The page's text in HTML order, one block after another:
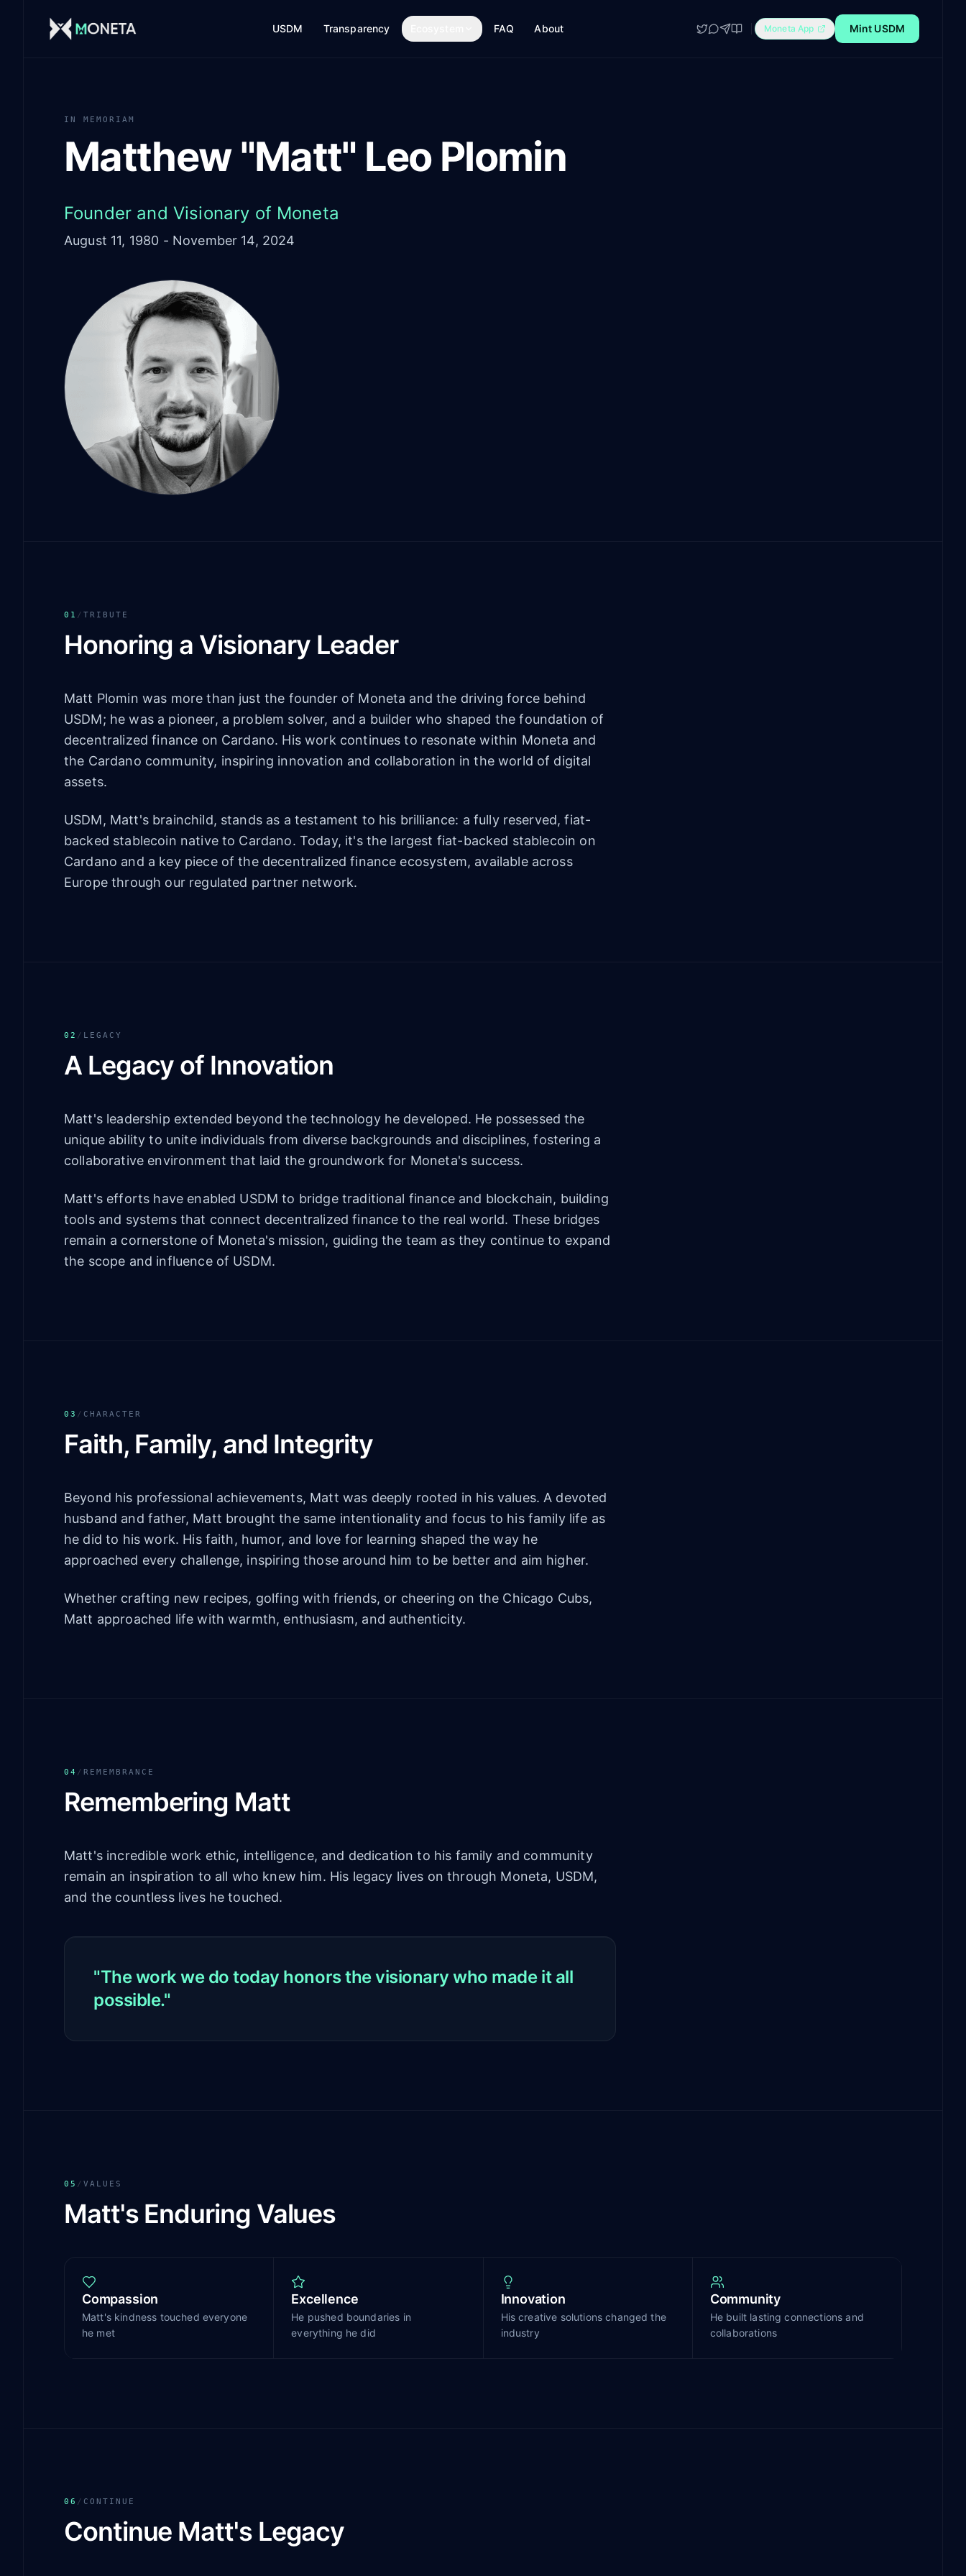
USDM Transparency FAQ About Moneta App Mint USDM
IN MEMORIAM
Matthew "Matt" Leo Plomin
Founder and Visionary of Moneta
August 11, 1980 - November 14, 2024
01 / TRIBUTE
Honoring a Visionary Leader
Matt Plomin was more than just the founder of Moneta and the driving force behind
USDM; he was a pioneer, a problem solver, and a builder who shaped the foundation of
decentralized finance on Cardano. His work continues to resonate within Moneta and
the Cardano community, inspiring innovation and collaboration in the world of digital
assets.
USDM, Matt's brainchild, stands as a testament to his brilliance: a fully reserved, fiat-
backed stablecoin native to Cardano. Today, it's the largest fiat-backed stablecoin on
Cardano and a key piece of the decentralized finance ecosystem, available across
Europe through our regulated partner network.
02 / LEGACY
A Legacy of Innovation
Matt's leadership extended beyond the technology he developed. He possessed the
unique ability to unite individuals from diverse backgrounds and disciplines, fostering a
collaborative environment that laid the groundwork for Moneta's success.
Matt's efforts have enabled USDM to bridge traditional finance and blockchain, building
tools and systems that connect decentralized finance to the real world. These bridges
remain a cornerstone of Moneta's mission, guiding the team as they continue to expand
the scope and influence of USDM.
03 / CHARACTER
Faith, Family, and Integrity
Beyond his professional achievements, Matt was deeply rooted in his values. A devoted
husband and father, Matt brought the same intentionality and focus to his family life as
he did to his work. His faith, humor, and love for learning shaped the way he
approached every challenge, inspiring those around him to be better and aim higher.
Whether crafting new recipes, golfing with friends, or cheering on the Chicago Cubs,
Matt approached life with warmth, enthusiasm, and authenticity.
04 / REMEMBRANCE
Remembering Matt
Matt's incredible work ethic, intelligence, and dedication to his family and community
remain an inspiration to all who knew him. His legacy lives on through Moneta, USDM,
and the countless lives he touched.
"The work we do today honors the visionary who made it all
possible."
05 / VALUES
Matt's Enduring Values
Compassion
Matt's kindness touched everyone
he met
Excellence
He pushed boundaries in
everything he did
Innovation
His creative solutions changed the
industry
Community
He built lasting connections and
collaborations
06 / CONTINUE
Continue Matt's Legacy